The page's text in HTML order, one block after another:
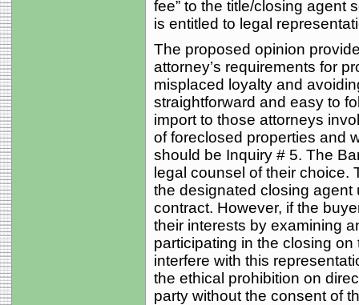
fee” to the title/closing agent
is entitled to legal
The proposed opinion
attorney’s requirements for
misplaced loyalty and
straightforward and easy to
import to those attorneys
of foreclosed properties and
should be Inquiry # 5. The
legal counsel of their choice.
the designated closing agent
contract. However, if the
their interests by examining
participating in the closing on
interfere with this
the ethical prohibition on
party without the consent of